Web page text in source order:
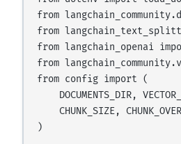
from
from
from langchain_openai
from
from config import (
DOCUMENTS_DIR,
CHUNK_SIZE,
)